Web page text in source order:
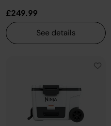
£249.99
See details